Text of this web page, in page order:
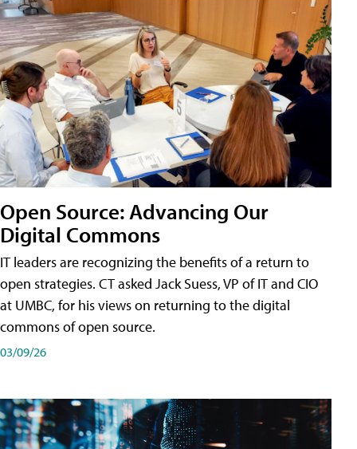
Open Source: Advancing Our
Digital Commons
IT leaders are recognizing the benefits of a return to
open strategies. CT asked Jack Suess, VP of IT and CIO
at UMBC, for his views on returning to the digital
commons of open source.
03/09/26